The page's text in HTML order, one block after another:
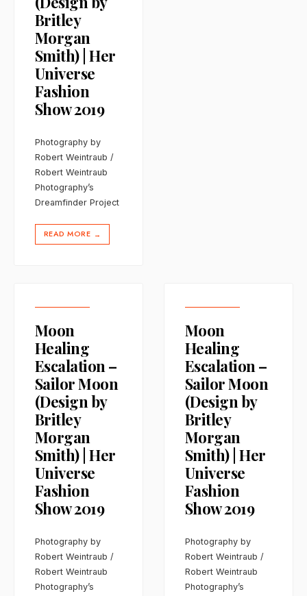
Britley
Morgan
Smith) | Her
Universe
Fashion
Show 2019
Photography by
Robert Weintraub /
Robert Weintraub
Photography’s
Dreamfinder Project
READ MORE →
Moon
Healing
Escalation –
Sailor Moon
(Design by
Britley
Morgan
Smith) | Her
Universe
Fashion
Show 2019
Photography by
Robert Weintraub /
Robert Weintraub
Photography’s
Moon
Healing
Escalation –
Sailor Moon
(Design by
Britley
Morgan
Smith) | Her
Universe
Fashion
Show 2019
Photography by
Robert Weintraub /
Robert Weintraub
Photography’s